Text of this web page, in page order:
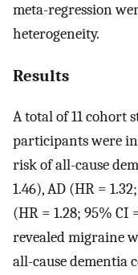
meta-regression
heterogeneity.
Results
A total of 11 cohort
participants were
risk of all-cause
1.46), AD (HR =
(HR = 1.28; 95% CI
revealed migraine
all-cause dementia